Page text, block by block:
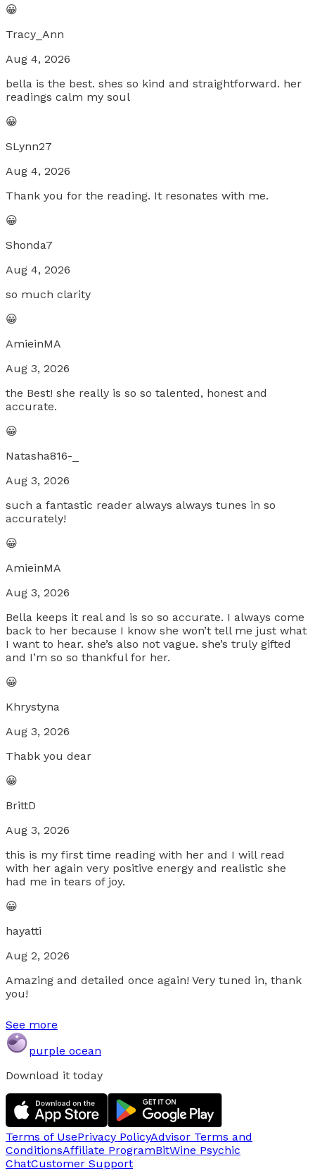
😀
Tracy_Ann
Aug 4, 2026
bella is the best. shes so kind and straightforward. her
readings calm my soul
😀
SLynn27
Aug 4, 2026
Thank you for the reading. It resonates with me.
😀
Shonda7
Aug 4, 2026
so much clarity
😀
AmieinMA
Aug 3, 2026
the Best! she really is so so talented, honest and
accurate.
😀
Natasha816-_
Aug 3, 2026
such a fantastic reader always always tunes in so
accurately!
😀
AmieinMA
Aug 3, 2026
Bella keeps it real and is so so accurate. I always come
back to her because I know she won’t tell me just what
I want to hear. she’s also not vague. she’s truly gifted
and I’m so so thankful for her.
😀
Khrystyna
Aug 3, 2026
Thabk you dear
😀
BrittD
Aug 3, 2026
this is my first time reading with her and I will read
with her again very positive energy and realistic she
had me in tears of joy.
😀
hayatti
Aug 2, 2026
Amazing and detailed once again! Very tuned in, thank
you!
See more
purple ocean
Download it today
Terms of UsePrivacy PolicyAdvisor Terms and
ConditionsAffiliate ProgramBitWine Psychic
ChatCustomer Support